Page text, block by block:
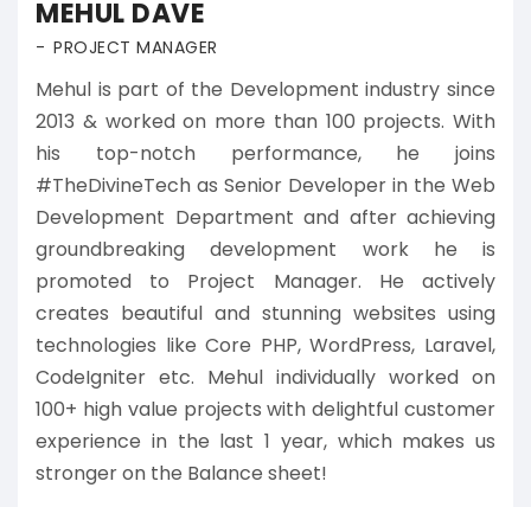
MEHUL DAVE
PROJECT MANAGER
Mehul is part of the Development industry since
2013 & worked on more than 100 projects. With
his top-notch performance, he joins
#TheDivineTech as Senior Developer in the Web
Development Department and after achieving
groundbreaking development work he is
promoted to Project Manager. He actively
creates beautiful and stunning websites using
technologies like Core PHP, WordPress, Laravel,
CodeIgniter etc. Mehul individually worked on
100+ high value projects with delightful customer
experience in the last 1 year, which makes us
stronger on the Balance sheet!